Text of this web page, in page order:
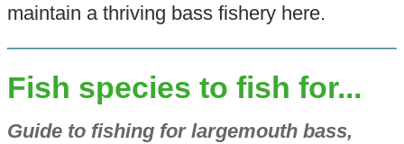
maintain a thriving bass fishery here.
Fish species to fish for...
Guide to fishing for largemouth bass,